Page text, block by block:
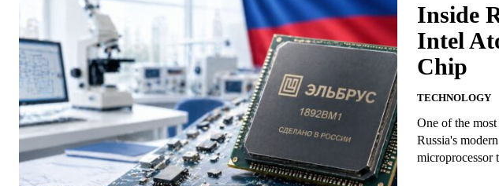
Inside
Intel
Chip
TECHNOLOGY
One of the
Russia's
microprocessor